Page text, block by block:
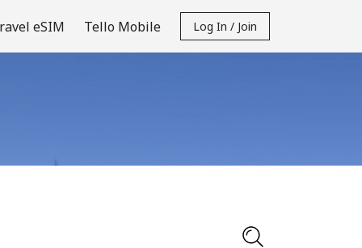
eSIM Tello Mobile Log In / Join